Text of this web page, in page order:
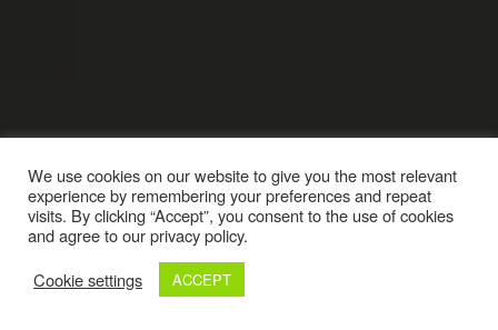
We use cookies on our website to give you the most relevant
experience by remembering your preferences and repeat
visits. By clicking “Accept”, you consent to the use of cookies
and agree to our privacy policy.
Cookie settings
ACCEPT